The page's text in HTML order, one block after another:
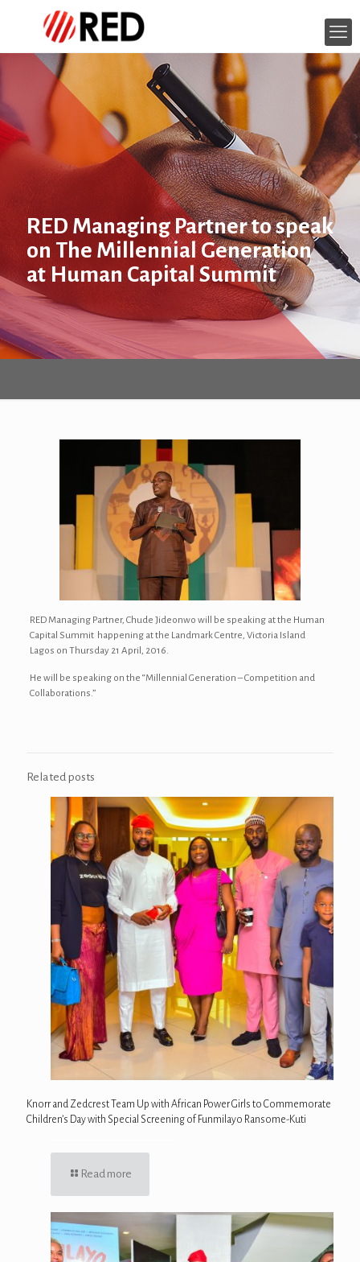
RED Managing Partner to speak
on The Millennial Generation
at Human Capital Summit
RED Managing Partner, Chude Jideonwo will be speaking at the Human
Capital Summit happening at the Landmark Centre, Victoria Island
Lagos on Thursday 21 April, 2016.
He will be speaking on the “Millennial Generation – Competition and
Collaborations.”
Related posts
Knorr and Zedcrest Team Up with African Power Girls to Commemorate
Children’s Day with Special Screening of Funmilayo Ransome-Kuti
Read more